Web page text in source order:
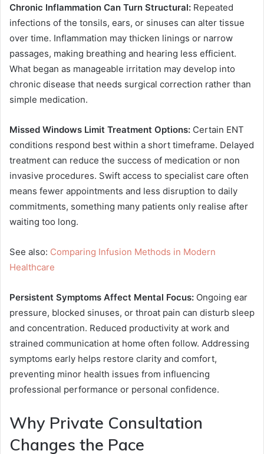
Chronic Inflammation Can Turn Structural: Repeated
infections of the tonsils, ears, or sinuses can alter tissue
over time. Inflammation may thicken linings or narrow
passages, making breathing and hearing less efficient.
What began as manageable irritation may develop into
chronic disease that needs surgical correction rather than
simple medication.
Missed Windows Limit Treatment Options: Certain ENT
conditions respond best within a short timeframe. Delayed
treatment can reduce the success of medication or non
invasive procedures. Swift access to specialist care often
means fewer appointments and less disruption to daily
commitments, something many patients only realise after
waiting too long.
See also: Comparing Infusion Methods in Modern
Healthcare
Persistent Symptoms Affect Mental Focus: Ongoing ear
pressure, blocked sinuses, or throat pain can disturb sleep
and concentration. Reduced productivity at work and
strained communication at home often follow. Addressing
symptoms early helps restore clarity and comfort,
preventing minor health issues from influencing
professional performance or personal confidence.
Why Private Consultation
Changes the Pace